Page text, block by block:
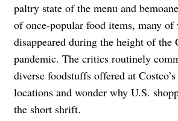
paltry state of the menu and
of once-popular food items, many of
disappeared during the height of the
pandemic. The critics routinely
diverse foodstuffs offered at
locations and wonder why U.S.
the short shrift.